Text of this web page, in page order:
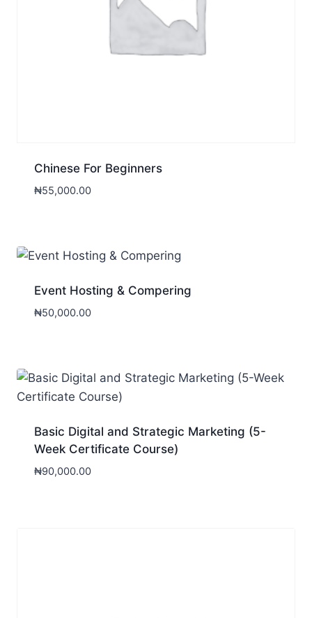
Chinese For Beginners
₦55,000.00
Event Hosting & Compering
₦50,000.00
Basic Digital and Strategic Marketing (5-
Week Certificate Course)
₦90,000.00